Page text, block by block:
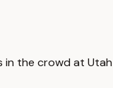
in the crowd at Utah